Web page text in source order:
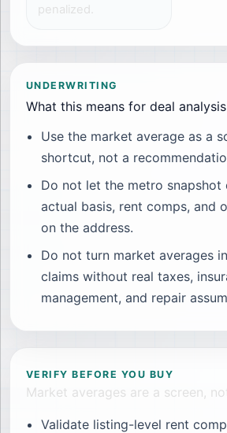
penalized.
UNDERWRITING
What this means for deal analysis
Use the market average as a
shortcut, not a
Do not let the metro snapshot
actual basis, rent comps, and
on the address.
Do not turn market averages
claims without real taxes,
management, and repair
VERIFY BEFORE YOU BUY
Market averages are a screen,
Validate listing-level rent